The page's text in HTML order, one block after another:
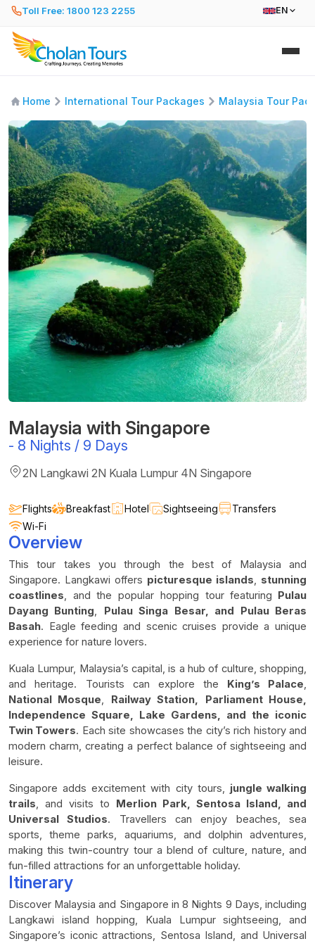
Toll Free: 1800 123 2255 EN
Home International Tour Packages Malaysia Tour
Malaysia with Singapore
- 8 Nights / 9 Days
2N Langkawi 2N Kuala Lumpur 4N Singapore
Flights Breakfast Hotel Sightseeing
Transfers
Wi-Fi
Overview
This tour takes you through the best of Malaysia and
Singapore. Langkawi offers picturesque islands, stunning
coastlines, and the popular hopping tour featuring Pulau
Dayang Bunting, Pulau Singa Besar, and Pulau Beras
Basah. Eagle feeding and scenic cruises provide a unique
experience for nature lovers.
Kuala Lumpur, Malaysia’s capital, is a hub of culture, shopping,
and heritage. Tourists can explore the King’s Palace,
National Mosque, Railway Station,
Parliament House,
Independence Square, Lake Gardens, and the iconic
Twin Towers. Each site showcases the city’s rich history and
modern charm, creating a perfect balance of sightseeing and
leisure.
Singapore adds excitement with city tours, jungle walking
trails, and visits to Merlion Park, Sentosa Island, and
Universal Studios. Travellers can enjoy beaches, sea
sports, theme parks, aquariums, and dolphin adventures,
making this twin-country tour a blend of culture, nature, and
fun-filled attractions for an unforgettable holiday.
Itinerary
Discover Malaysia and Singapore in 8 Nights 9 Days, including
Langkawi island hopping, Kuala Lumpur sightseeing, and
Singapore’s iconic attractions, Sentosa Island, and Universal